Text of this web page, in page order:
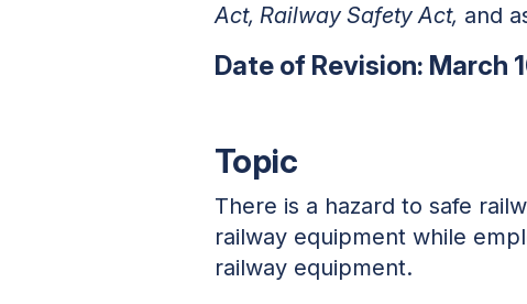
Act, Railway Safety Act, and
Date of Revision: March
Topic
There is a hazard to safe
railway equipment while
railway equipment.